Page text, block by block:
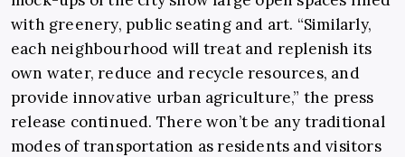
with greenery, public seating and art. “Similarly,
each neighbourhood will treat and replenish its
own water, reduce and recycle resources, and
provide innovative urban agriculture,” the press
release continued. There won’t be any traditional
modes of transportation as residents and visitors